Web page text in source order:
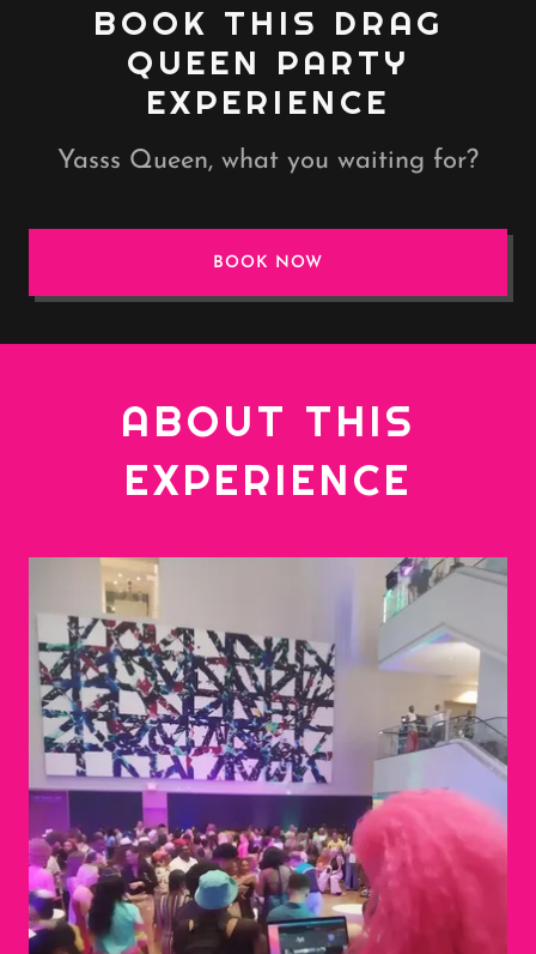
BOOK THIS DRAG
QUEEN PARTY
EXPERIENCE
Yasss Queen, what you waiting for?
BOOK NOW
ABOUT THIS
EXPERIENCE